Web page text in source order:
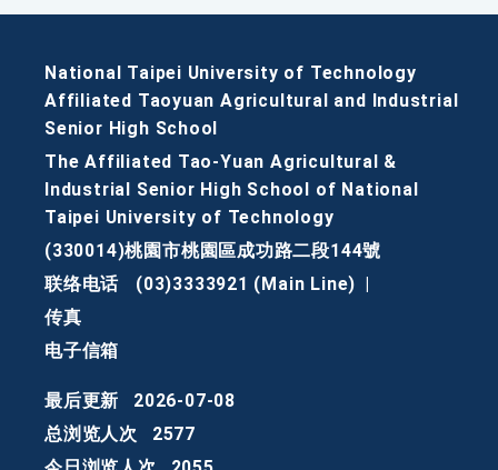
National Taipei University of Technology
Affiliated Taoyuan Agricultural and Industrial
Senior High School
The Affiliated Tao-Yuan Agricultural &
Industrial Senior High School of National
Taipei University of Technology
(330014)桃園市桃園區成功路二段144號
联络电话
(03)3333921 (Main Line)
传真
电子信箱
最后更新
2026-07-08
总浏览人次
2577